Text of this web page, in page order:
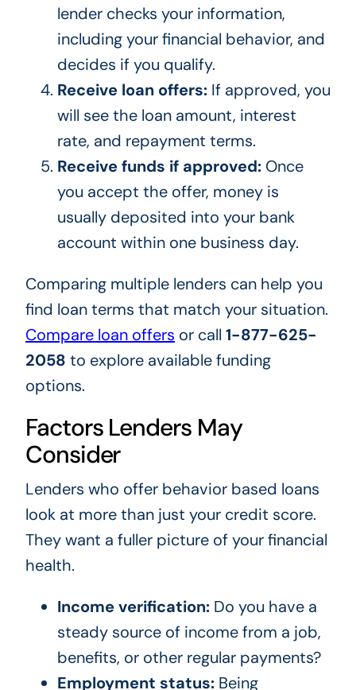
lender checks your information,
including your financial behavior, and
decides if you qualify.
Receive loan offers:If approved, you
will see the loan amount, interest
rate, and repayment terms.
Receive funds if approved:Once
you accept the offer, money is
usually deposited into your bank
account within one business day.
Comparing multiple lenders can help you
find loan terms that match your situation.
Compare loan offers or call 1-877-625-
2058 to explore available funding
options.
Factors Lenders May
Consider
Lenders who offer behavior based loans
look at more than just your credit score.
They want a fuller picture of your financial
health.
Income verification:Do you have a
steady source of income from a job,
benefits, or other regular payments?
Employment status:Being